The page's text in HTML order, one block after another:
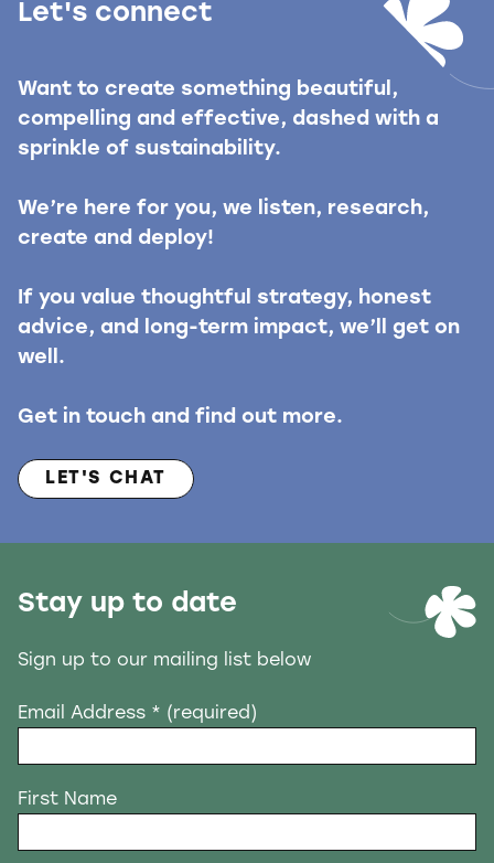
Let's connect
Want to create something beautiful,
compelling and effective, dashed with a
sprinkle of sustainability.
We’re here for you, we listen, research,
create and deploy!
If you value thoughtful strategy, honest
advice, and long-term impact, we’ll get on
well.
Get in touch and find out more.
LET'S CHAT
Stay up to date
Sign up to our mailing list below
Email Address * (required)
First Name